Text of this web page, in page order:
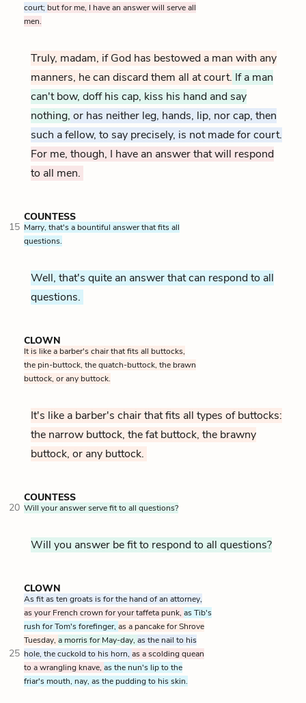
court; but for me, I have an answer will serve all
men.
Truly, madam, if God has bestowed a man with any
manners, he can discard them all at court. If a man
can't bow, doff his cap, kiss his hand and say
nothing, or has neither leg, hands, lip, nor cap, then
such a fellow, to say precisely, is not made for court.
For me, though, I have an answer that will respond
to all men.
COUNTESS
15 Marry, that's a bountiful answer that fits all
questions.
Well, that's quite an answer that can respond to all
questions.
CLOWN
It is like a barber's chair that fits all buttocks,
the pin-buttock, the quatch-buttock, the brawn
buttock, or any buttock.
It's like a barber's chair that fits all types of buttocks:
the narrow buttock, the fat buttock, the brawny
buttock, or any buttock.
COUNTESS
20 Will your answer serve fit to all questions?
Will you answer be fit to respond to all questions?
CLOWN
As fit as ten groats is for the hand of an attorney,
as your French crown for your taffeta punk, as Tib's
rush for Tom's forefinger, as a pancake for Shrove
Tuesday, a morris for May-day, as the nail to his
25 hole, the cuckold to his horn, as a scolding quean
to a wrangling knave, as the nun's lip to the
friar's mouth, nay, as the pudding to his skin.